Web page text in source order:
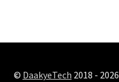
© DaakyeTech 2018 - 2026